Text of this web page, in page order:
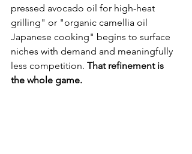
pressed avocado oil for high-heat
grilling" or "organic camellia oil
Japanese cooking" begins to surface
niches with demand and meaningfully
less competition. That refinement is
the whole game.